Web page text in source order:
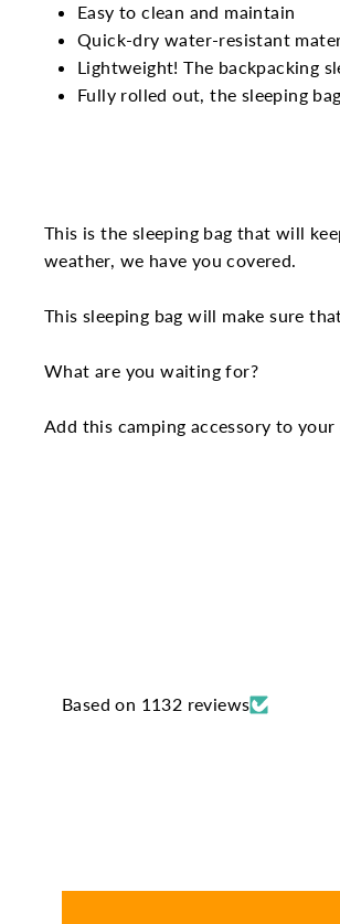
Easy to clean and maintain
Quick-dry water-resistant
Lightweight! The backpacking
Fully rolled out, the sleeping
This is the sleeping bag that will
weather, we have you covered.
This sleeping bag will make sure
What are you waiting for?
Add this camping accessory to
Based on 1132 reviews